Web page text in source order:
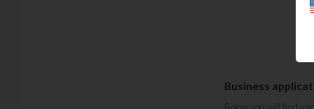
Business
Below you will find